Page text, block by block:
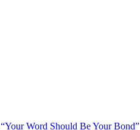
“Your Word Should Be Your Bond”